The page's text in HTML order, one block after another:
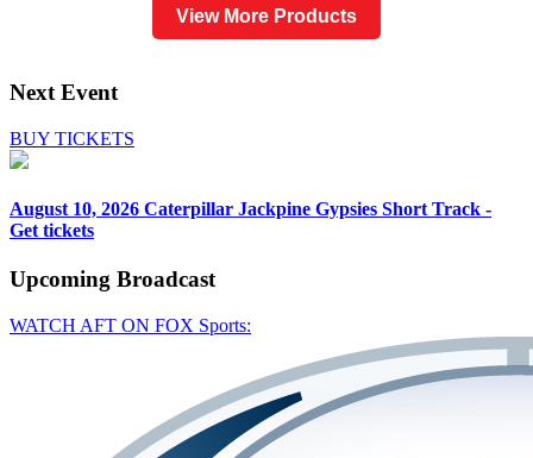
View More Products
Next Event
BUY TICKETS
August 10, 2026 Caterpillar Jackpine Gypsies Short Track -
Get tickets
Upcoming Broadcast
WATCH AFT ON FOX Sports: